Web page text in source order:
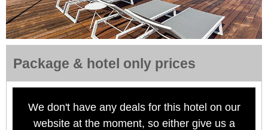
Package & hotel only prices
We don't have any deals for this hotel on our
website at the moment, so either give us a